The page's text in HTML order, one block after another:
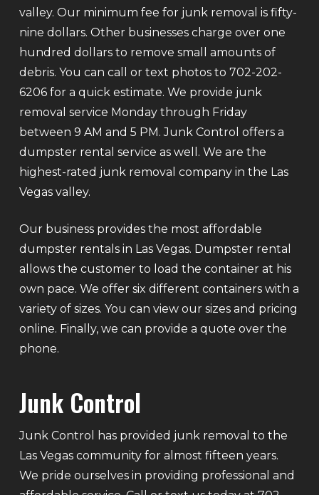
valley. Our minimum fee for junk removal is fifty-
nine dollars. Other businesses charge over one
hundred dollars to remove small amounts of
debris. You can call or text photos to 702-202-
6206 for a quick estimate. We provide junk
removal service Monday through Friday
between 9 AM and 5 PM. Junk Control offers a
dumpster rental service as well. We are the
highest-rated junk removal company in the Las
Vegas valley.
Our business provides the most affordable
dumpster rentals in Las Vegas. Dumpster rental
allows the customer to load the container at his
own pace. We offer six different containers with a
variety of sizes. You can view our sizes and pricing
online. Finally, we can provide a quote over the
phone.
Junk Control
Junk Control has provided junk removal to the
Las Vegas community for almost fifteen years.
We pride ourselves in providing professional and